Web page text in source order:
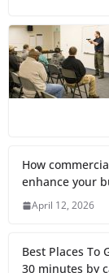
How
enhance your
April 12, 2026
Best Places To
30 minutes by